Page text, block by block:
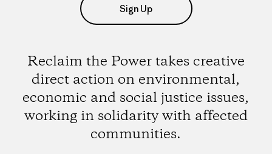
Sign Up
Reclaim the Power takes creative
direct action on environmental,
economic and social justice issues,
working in solidarity with affected
communities.